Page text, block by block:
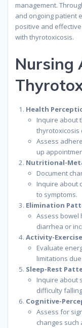
management.
and ongoing patient
positive and
with thyrotoxicosis.
Nursing
Health
Inquire about
thyrotoxicosis
Assess
up
Nutritional-
Document
Inquire about
to symptoms.
Elimination
Assess bowel
diarrhea or
Activity-
Evaluate
limitations
Sleep-Rest
Inquire about
difficulty
Cognitive-
Assess for
changes such